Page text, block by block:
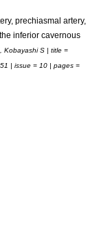
, prechiasmal artery,
inferior cavernous
Kobayashi S | title =
| issue = 10 | pages =